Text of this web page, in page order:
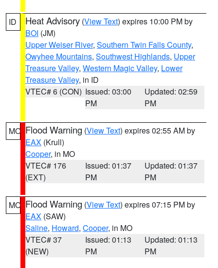
ID Heat Advisory (View Text) expires 10:00 PM by
BOI (JM)
Upper Weiser River, Southern Twin Falls County,
Owyhee Mountains, Southwest Highlands, Upper
Treasure Valley, Western Magic Valley, Lower
Treasure Valley, in ID
VTEC# 6 (CON) Issued: 03:00
PM
Updated: 02:59
PM
MO Flood Warning (View Text) expires 02:55 AM by
EAX (Krull)
Cooper, in MO
VTEC# 176
(EXT)
Issued: 01:37
PM
Updated: 01:37
PM
MO Flood Warning (View Text) expires 07:15 PM by
EAX (SAW)
Saline, Howard, Cooper, in MO
VTEC# 37
(NEW)
Issued: 01:13
PM
Updated: 01:13
PM